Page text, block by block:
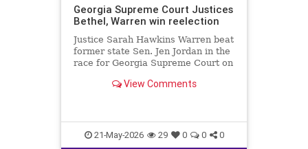
Georgia Supreme Court Justices
Bethel, Warren win reelection
Justice Sarah Hawkins Warren beat
former state Sen. Jen Jordan in the
race for Georgia Supreme Court on
View Comments
21-May-2026 29 0 0 0